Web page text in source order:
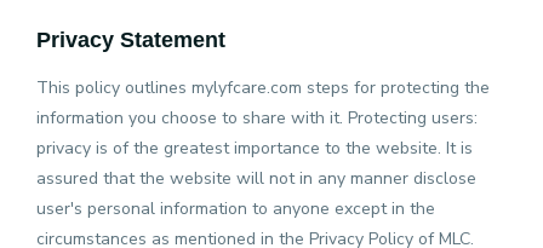
Privacy Statement
This policy outlines mylyfcare.com steps for protecting the
information you choose to share with it. Protecting users:
privacy is of the greatest importance to the website. It is
assured that the website will not in any manner disclose
user's personal information to anyone except in the
circumstances as mentioned in the Privacy Policy of MLC.
Help
Support